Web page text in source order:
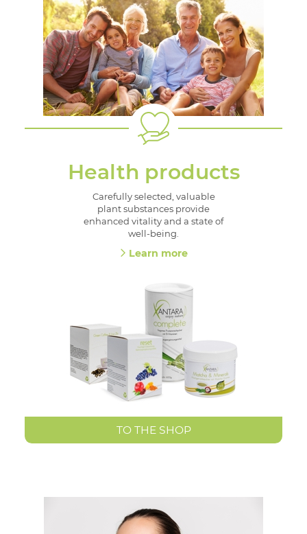
Health products
Carefully selected, valuable
plant substances provide
enhanced vitality and a state of
well-being.
Learn more
TO THE SHOP